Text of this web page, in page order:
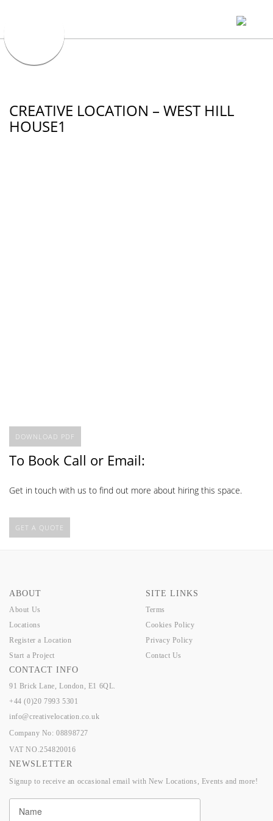
CREATIVE LOCATION – WEST HILL
HOUSE1
DOWNLOAD PDF
To Book Call or Email:
Get in touch with us to find out more about hiring this space.
GET A QUOTE
ABOUT
About Us
Locations
Register a Location
Start a Project
SITE LINKS
Terms
Cookies Policy
Privacy Policy
Contact Us
CONTACT INFO
91 Brick Lane, London, E1 6QL.
+44 (0)20 7993 5301
info@creativelocation.co.uk
Company No: 08898727
VAT NO.254820016
NEWSLETTER
Signup to receive an occasional email with New Locations, Events and more!